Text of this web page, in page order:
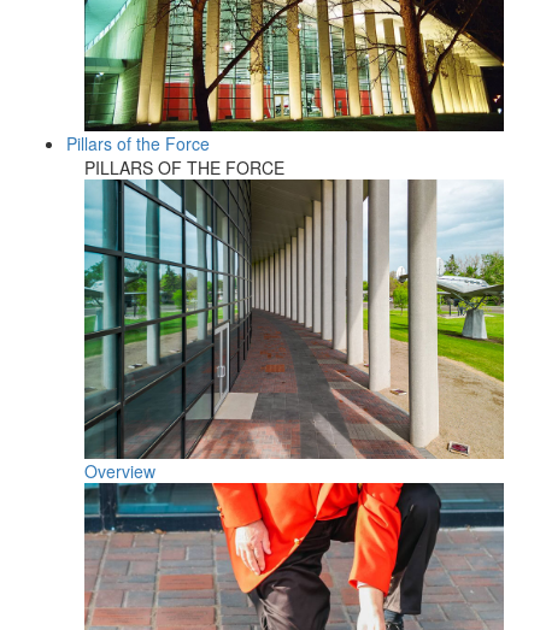
Pillars of the Force
PILLARS OF THE FORCE
Overview